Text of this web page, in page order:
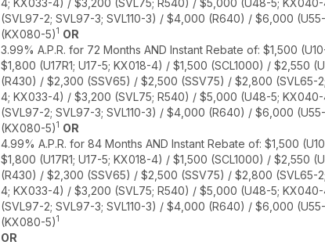
(SVL97-2; SVL97-3; SVL110-3) / $4,000 (R640) / $6,000
(KX080-5)1 OR
3.99% A.P.R. for 72 Months AND Instant Rebate of: $1,500
$1,800 (U17R1; U17-5; KX018-4) / $1,500 (SCL1000) / $2,550
(R430) / $2,300 (SSV65) / $2,500 (SSV75) / $2,800 (SVL65-
4; KX033-4) / $3,200 (SVL75; R540) / $5,000 (U48-5;
(SVL97-2; SVL97-3; SVL110-3) / $4,000 (R640) / $6,000
(KX080-5)1 OR
4.99% A.P.R. for 84 Months AND Instant Rebate of: $1,500
$1,800 (U17R1; U17-5; KX018-4) / $1,500 (SCL1000) / $2,550
(R430) / $2,300 (SSV65) / $2,500 (SSV75) / $2,800 (SVL65-
4; KX033-4) / $3,200 (SVL75; R540) / $5,000 (U48-5;
(SVL97-2; SVL97-3; SVL110-3) / $4,000 (R640) / $6,000
(KX080-5)1
OR